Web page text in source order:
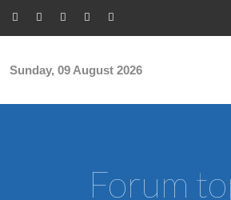
Sunday, 09 August 2026
Forum